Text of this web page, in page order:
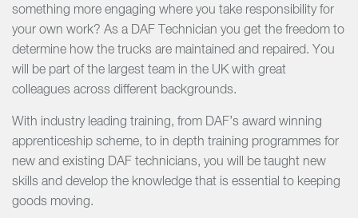
something more engaging where you take responsibility for
your own work? As a DAF Technician you get the freedom to
determine how the trucks are maintained and repaired. You
will be part of the largest team in the UK with great
colleagues across different backgrounds.
With industry leading training, from DAF’s award winning
apprenticeship scheme, to in depth training programmes for
new and existing DAF technicians, you will be taught new
skills and develop the knowledge that is essential to keeping
goods moving.